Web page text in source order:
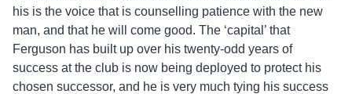
his is the voice that is counselling patience with the new
man, and that he will come good. The ‘capital’ that
Ferguson has built up over his twenty-odd years of
success at the club is now being deployed to protect his
chosen successor, and he is very much tying his success